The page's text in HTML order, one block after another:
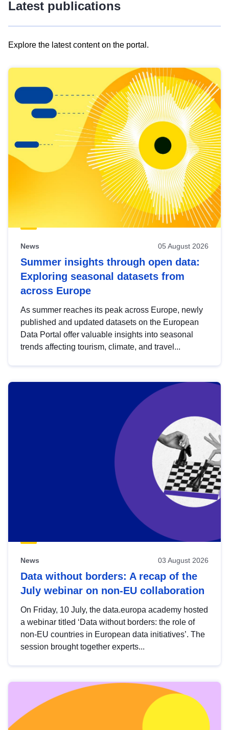
Latest publications
Explore the latest content on the portal.
results
view
Latest
publications
News 05 August 2026
Summer insights through open data:
Exploring seasonal datasets from
across Europe
As summer reaches its peak across Europe, newly
published and updated datasets on the European
Data Portal offer valuable insights into seasonal
trends affecting tourism, climate, and travel...
News 03 August 2026
Data without borders: A recap of the
July webinar on non-EU collaboration
On Friday, 10 July, the data.europa academy hosted
a webinar titled ‘Data without borders: the role of
non-EU countries in European data initiatives’. The
session brought together experts...